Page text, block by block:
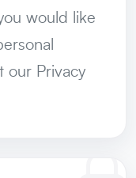
would like
our Privacy